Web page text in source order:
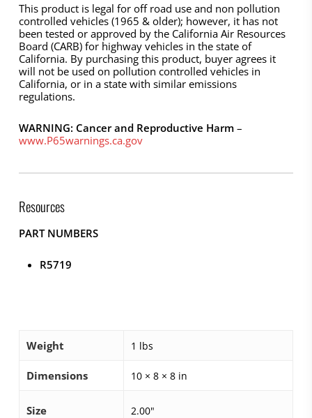
This product is legal for off road use and non pollution
controlled vehicles (1965 & older); however, it has not
been tested or approved by the California Air Resources
Board (CARB) for highway vehicles in the state of
California. By purchasing this product, buyer agrees it
will not be used on pollution controlled vehicles in
California, or in a state with similar emissions
regulations.
WARNING: Cancer and Reproductive Harm–
www.P65warnings.ca.gov
Resources
PART NUMBERS
R5719
Weight 1 lbs
Dimensions 10 × 8 × 8 in
Size 2.00"